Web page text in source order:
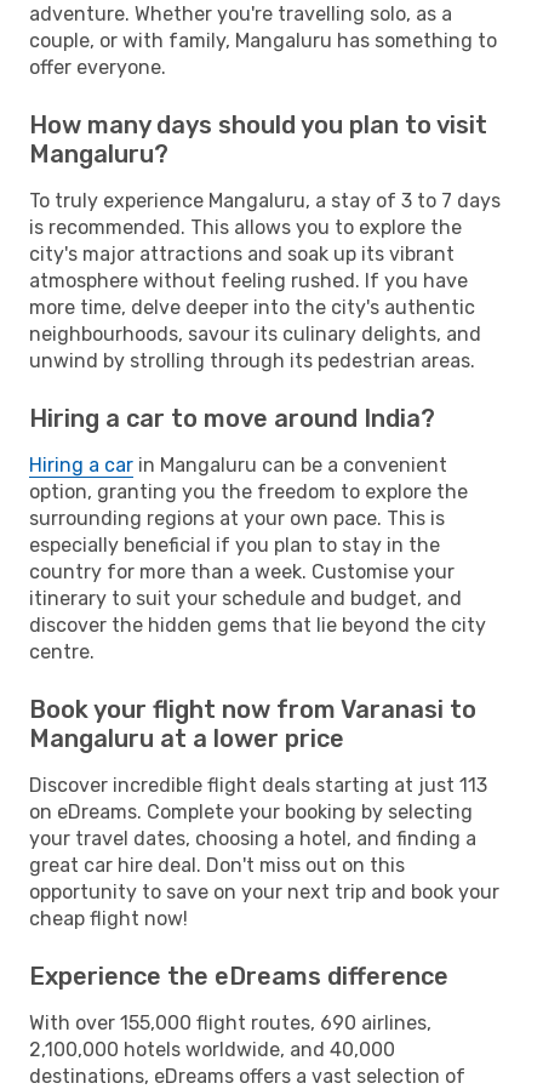
adventure. Whether you're travelling solo, as a
couple, or with family, Mangaluru has something to
offer everyone.
How many days should you plan to visit
Mangaluru?
To truly experience Mangaluru, a stay of 3 to 7 days
is recommended. This allows you to explore the
city's major attractions and soak up its vibrant
atmosphere without feeling rushed. If you have
more time, delve deeper into the city's authentic
neighbourhoods, savour its culinary delights, and
unwind by strolling through its pedestrian areas.
Hiring a car to move around India?
Hiring a car in Mangaluru can be a convenient
option, granting you the freedom to explore the
surrounding regions at your own pace. This is
especially beneficial if you plan to stay in the
country for more than a week. Customise your
itinerary to suit your schedule and budget, and
discover the hidden gems that lie beyond the city
centre.
Book your flight now from Varanasi to
Mangaluru at a lower price
Discover incredible flight deals starting at just 113
on eDreams. Complete your booking by selecting
your travel dates, choosing a hotel, and finding a
great car hire deal. Don't miss out on this
opportunity to save on your next trip and book your
cheap flight now!
Experience the eDreams difference
With over 155,000 flight routes, 690 airlines,
2,100,000 hotels worldwide, and 40,000
destinations, eDreams offers a vast selection of